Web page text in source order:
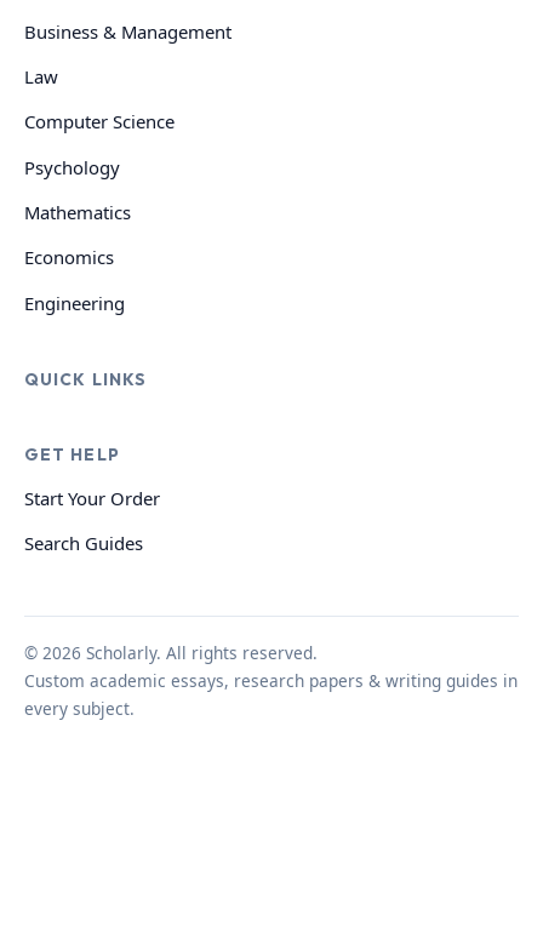
Business & Management
Law
Computer Science
Psychology
Mathematics
Economics
Engineering
QUICK LINKS
GET HELP
Start Your Order
Search Guides
© 2026 Scholarly. All rights reserved.
Custom academic essays, research papers & writing guides in
every subject.